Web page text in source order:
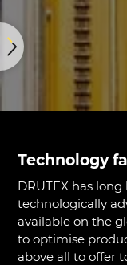
Technology
DRUTEX has
technologically
available on the
to optimise
above all to offer